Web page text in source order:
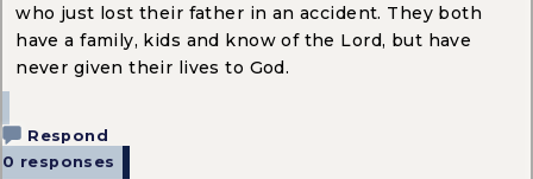
who just lost their father in an accident. They both
have a family, kids and know of the Lord, but have
never given their lives to God.
Respond
0 responses